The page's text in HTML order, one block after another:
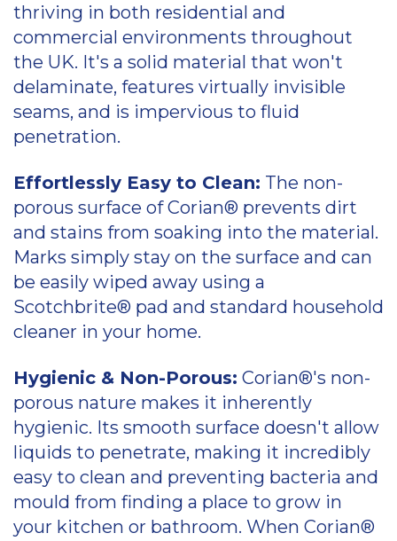
thriving in both residential and
commercial environments throughout
the UK. It's a solid material that won't
delaminate, features virtually invisible
seams, and is impervious to fluid
penetration.
Effortlessly Easy to Clean: The non-
porous surface of Corian® prevents dirt
and stains from soaking into the material.
Marks simply stay on the surface and can
be easily wiped away using a
Scotchbrite® pad and standard household
cleaner in your home.
Hygienic & Non-Porous: Corian®'s non-
porous nature makes it inherently
hygienic. Its smooth surface doesn't allow
liquids to penetrate, making it incredibly
easy to clean and preventing bacteria and
mould from finding a place to grow in
your kitchen or bathroom. When Corian®